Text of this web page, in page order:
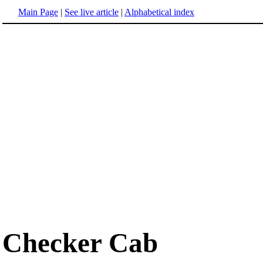
Main Page | See live article | Alphabetical index
Checker Cab